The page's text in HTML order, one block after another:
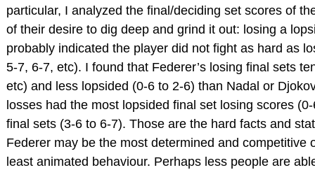
particular, I analyzed the final/deciding set scores of
of their desire to dig deep and grind it out: losing a
probably indicated the player did not fight as hard as
5-7, 6-7, etc). I found that Federer’s losing final sets
etc) and less lopsided (0-6 to 2-6) than Nadal or
losses had the most lopsided final set losing scores
final sets (3-6 to 6-7). Those are the hard facts and
Federer may be the most determined and competitive
least animated behaviour. Perhaps less people are